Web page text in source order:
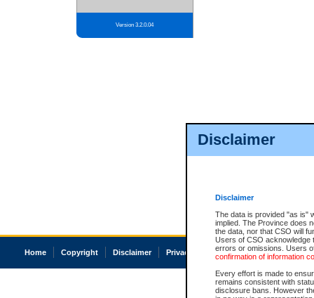
Disclaimer
Disclaimer
The data is provided "as is"
implied. The Province does
the data, nor that CSO will
Users of CSO acknowledge
errors or omissions. Users
confirmation of information
Every effort is made to
remains consistent with
disclosure bans. However
Version 3.2.0.04
Home Copyright Disclaimer Privacy Accessibility